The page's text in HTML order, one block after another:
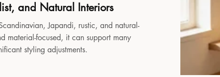
and Natural Interiors
Japandi, rustic, and natural-
material-focused, it can support many
styling adjustments.